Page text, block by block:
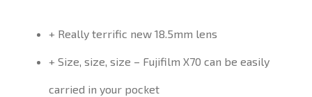
+ Really terrific new 18.5mm lens
+ Size, size, size – Fujifilm X70 can be easily
carried in your pocket